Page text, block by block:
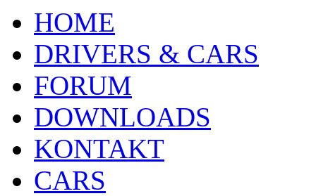
HOME
DRIVERS & CARS
FORUM
DOWNLOADS
KONTAKT
CARS